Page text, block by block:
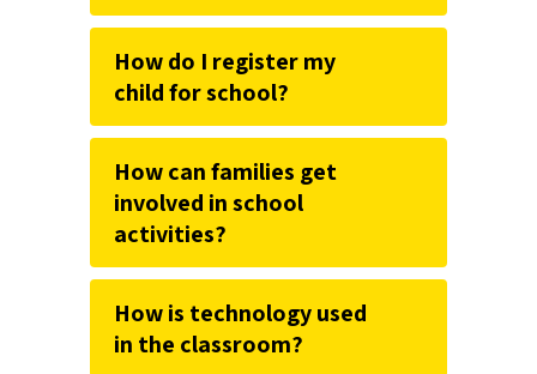
How do I register my
child for school?
How can families get
involved in school
activities?
How is technology used
in the classroom?